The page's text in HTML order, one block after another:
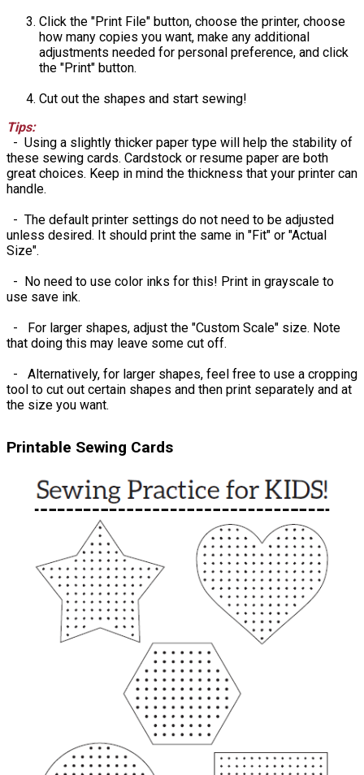
Click the "Print File" button, choose the printer, choose
how many copies you want, make any additional
adjustments needed for personal preference, and click
the "Print" button.
Cut out the shapes and start sewing!
Tips:
- Using a slightly thicker paper type will help the stability of
these sewing cards. Cardstock or resume paper are both
great choices. Keep in mind the thickness that your printer can
handle.
- The default printer settings do not need to be adjusted
unless desired. It should print the same in "Fit" or "Actual
Size".
- No need to use color inks for this! Print in grayscale to
use save ink.
- For larger shapes, adjust the "Custom Scale" size. Note
that doing this may leave some cut off.
- Alternatively, for larger shapes, feel free to use a cropping
tool to cut out certain shapes and then print separately and at
the size you want.
Printable Sewing Cards